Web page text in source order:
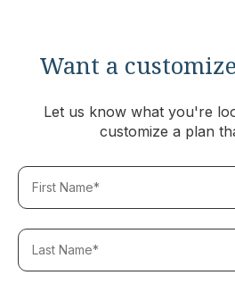
Want a
Let us know what you're
customize a plan